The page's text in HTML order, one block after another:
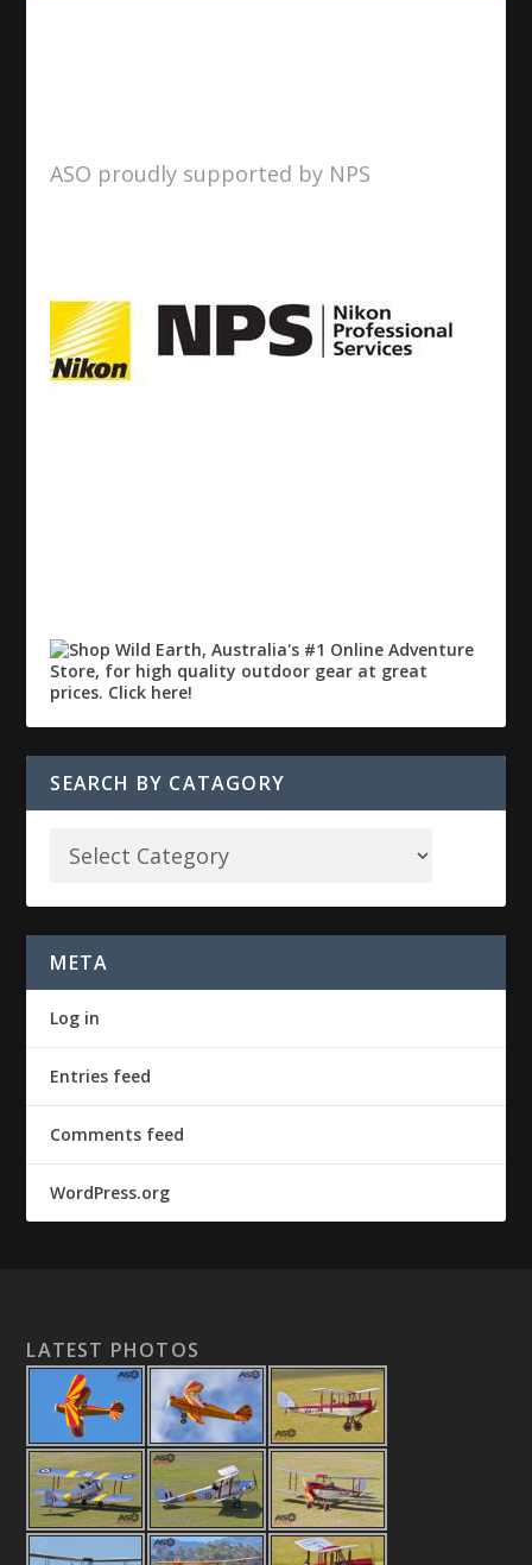
ASO proudly supported by NPS
SEARCH BY CATAGORY
META
Log in
Entries feed
Comments feed
WordPress.org
LATEST PHOTOS